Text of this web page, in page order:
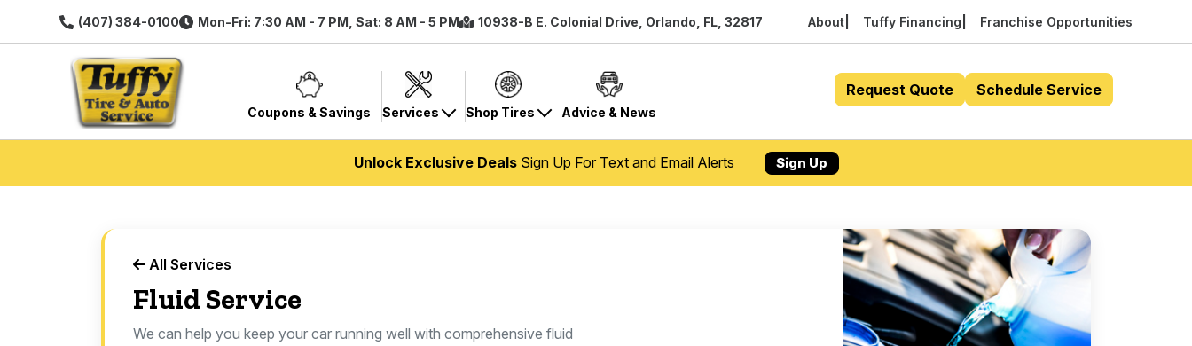
(407) 384-0100 Mon-Fri: 7:30 AM - 7 PM, Sat: 8 AM - 5 PM 10938-B E. Colonial Drive, Orlando, FL, 32817 About Tuffy Financing Franchise Opportunities
Coupons & Savings Services Shop Tires Advice & News
Request Quote Schedule Service
Unlock Exclusive DealsSign Up For Text and Email Alerts Sign Up
All Services
Fluid Service
We can help you keep your car running well with comprehensive fluid